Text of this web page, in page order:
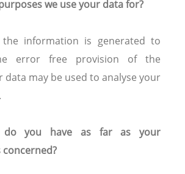
we use your data for?
information is generated to
error free provision of the
data may be used to analyse your
do you have as far as your